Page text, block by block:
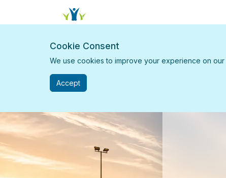
Cookie Consent
We use cookies to improve your experience on
Accept